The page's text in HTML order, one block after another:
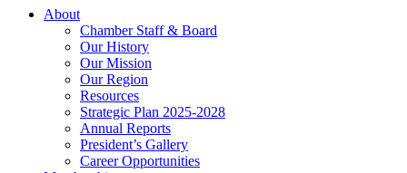
About
Chamber Staff & Board
Our History
Our Mission
Our Region
Resources
Strategic Plan 2025-2028
Annual Reports
President’s Gallery
Career Opportunities